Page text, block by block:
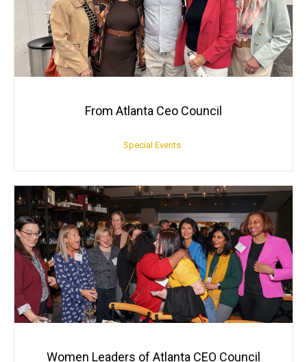
From Atlanta Ceo Council
Special Events
Women Leaders of Atlanta CEO Council